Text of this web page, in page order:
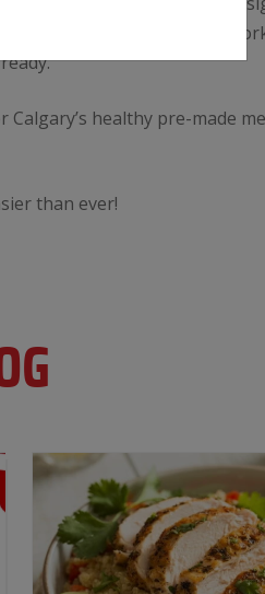
goals. Whether you’re
healthy pre-made
than ever!